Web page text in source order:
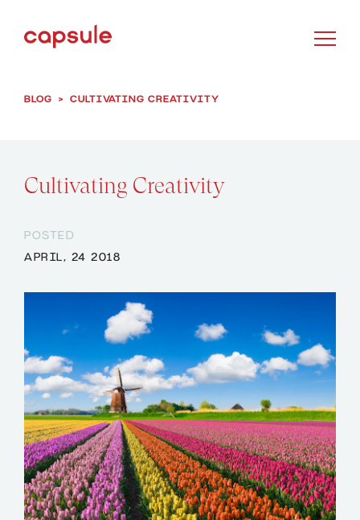
BLOG > CULTIVATING CREATIVITY
Cultivating Creativity
POSTED
APRIL, 24 2018